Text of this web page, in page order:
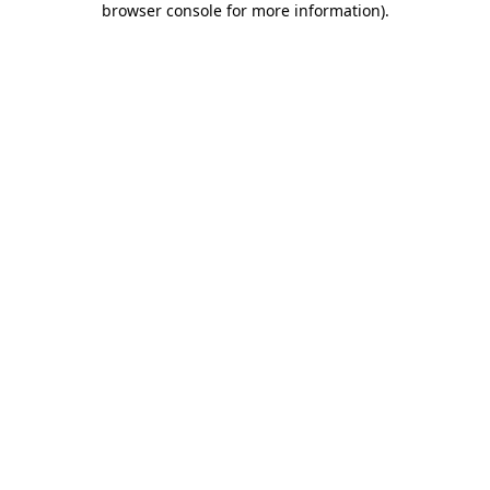
browser console for more information).